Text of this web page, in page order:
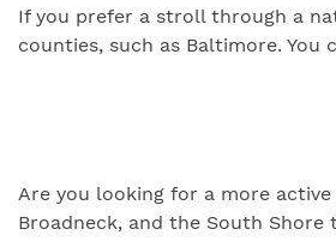
If you prefer a stroll through a
counties, such as Baltimore.
Are you looking for a more
Broadneck, and the South